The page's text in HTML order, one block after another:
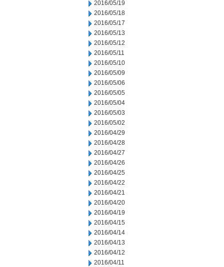
2016/05/19
2016/05/18
2016/05/17
2016/05/13
2016/05/12
2016/05/11
2016/05/10
2016/05/09
2016/05/06
2016/05/05
2016/05/04
2016/05/03
2016/05/02
2016/04/29
2016/04/28
2016/04/27
2016/04/26
2016/04/25
2016/04/22
2016/04/21
2016/04/20
2016/04/19
2016/04/15
2016/04/14
2016/04/13
2016/04/12
2016/04/11